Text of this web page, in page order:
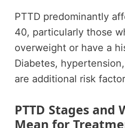
PTTD predominantly
40, particularly those
overweight or have a
Diabetes,
are additional risk
PTTD Stages and
Mean for